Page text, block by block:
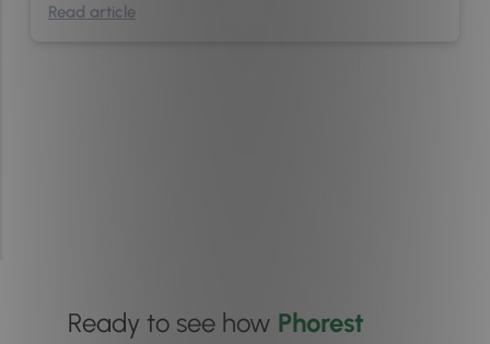
Read article
Ready to see how Phorest